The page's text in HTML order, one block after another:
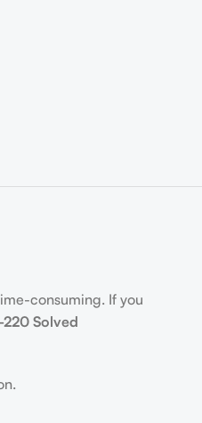
consuming. If you
220 Solved